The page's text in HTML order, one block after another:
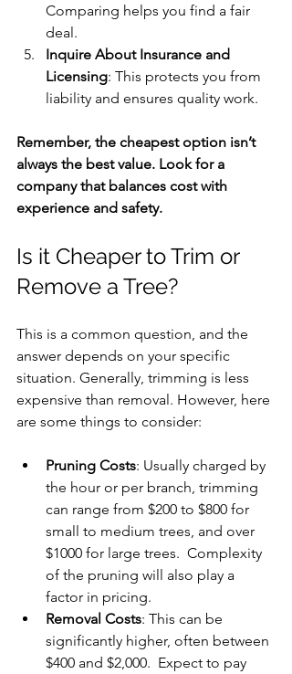
Comparing helps you find a fair
deal.
Inquire About Insurance and
Licensing: This protects you from
liability and ensures quality work.
Remember, the cheapest option isn’t
always the best value. Look for a
company that balances cost with
experience and safety.
Is it Cheaper to Trim or
Remove a Tree?
This is a common question, and the
answer depends on your specific
situation. Generally, trimming is less
expensive than removal. However, here
are some things to consider:
Pruning Costs: Usually charged by
the hour or per branch, trimming
can range from $200 to $800 for
small to medium trees, and over
$1000 for large trees.  Complexity
of the pruning will also play a
factor in pricing.
Removal Costs: This can be
significantly higher, often between
$400 and $2,000.  Expect to pay